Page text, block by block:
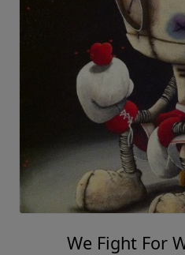
We Fight For